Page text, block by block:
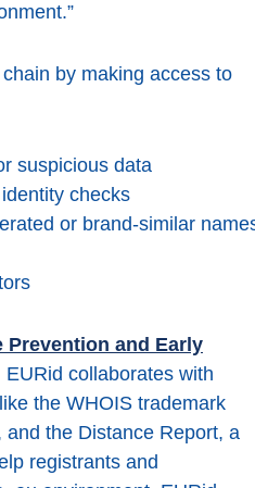
by making access to
suspicious data
checks
or brand-similar
Prevention and Early
collaborates with
the WHOIS trademark
the Distance Report, a
registrants and